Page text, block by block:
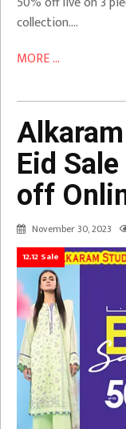
collection….
MORE ...
Eid
off
November 30, 2023
12.12 Sale